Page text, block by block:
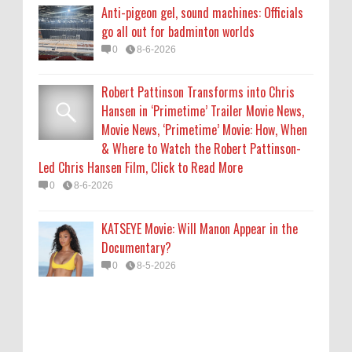
Documentary?
0 8-5-2026
Anti-pigeon gel, sound machines: Officials
go all out for badminton worlds
0 8-6-2026
Robert Pattinson Transforms into Chris
Hansen in ‘Primetime’ Trailer Movie News,
Movie News, ‘Primetime’ Movie: How, When
& Where to Watch the Robert Pattinson-
Led Chris Hansen Film, Click to Read More
0 8-6-2026
KATSEYE Movie: Will Manon Appear in the
Documentary?
0 8-5-2026